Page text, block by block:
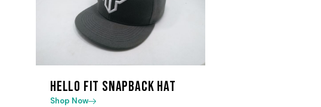
Hello Fit Snapback Hat
Shop Now